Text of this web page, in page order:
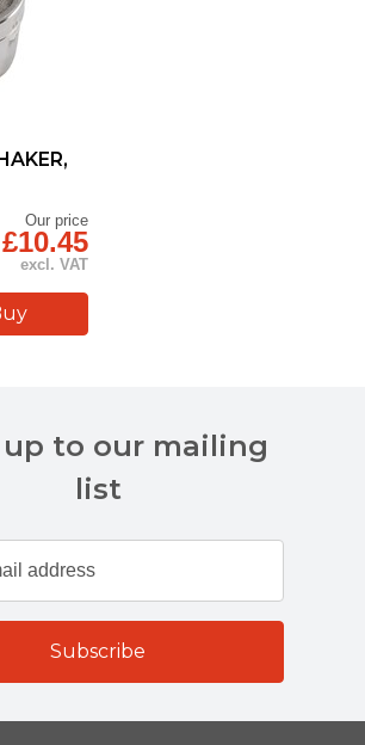
Our price
£10.45
excl. VAT
up to our mailing
list